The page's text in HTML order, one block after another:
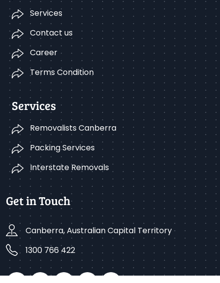
Services
Contact us
Career
Terms Condition
Services
Removalists Canberra
Packing Services
Interstate Removals
Get in Touch
Canberra, Australian Capital Territory
1300 766 422